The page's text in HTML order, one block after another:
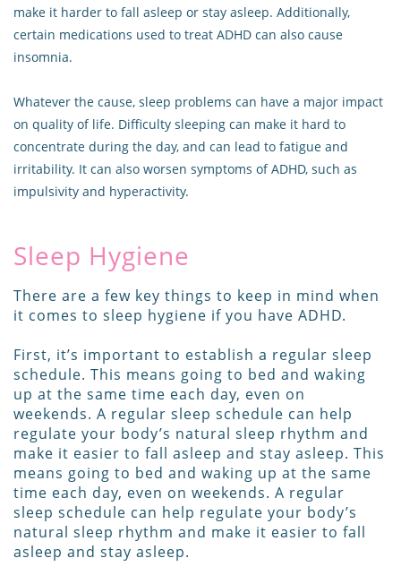
make it harder to fall asleep or stay asleep. Additionally,
certain medications used to treat ADHD can also cause
insomnia.
Whatever the cause, sleep problems can have a major impact
on quality of life. Difficulty sleeping can make it hard to
concentrate during the day, and can lead to fatigue and
irritability. It can also worsen symptoms of ADHD, such as
impulsivity and hyperactivity.
Sleep Hygiene
There are a few key things to keep in mind when
it comes to sleep hygiene if you have ADHD.
First, it’s important to establish a regular sleep
schedule. This means going to bed and waking
up at the same time each day, even on
weekends. A regular sleep schedule can help
regulate your body’s natural sleep rhythm and
make it easier to fall asleep and stay asleep. This
means going to bed and waking up at the same
time each day, even on weekends. A regular
sleep schedule can help regulate your body’s
natural sleep rhythm and make it easier to fall
asleep and stay asleep.